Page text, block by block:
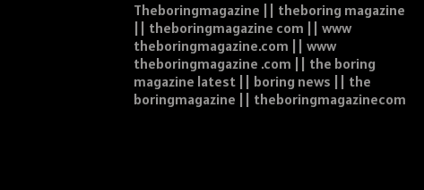
Theboringmagazine || theboring magazine
|| theboringmagazine com || www
theboringmagazine.com || www
theboringmagazine .com || the boring
magazine latest || boring news || the
boringmagazine || theboringmagazinecom